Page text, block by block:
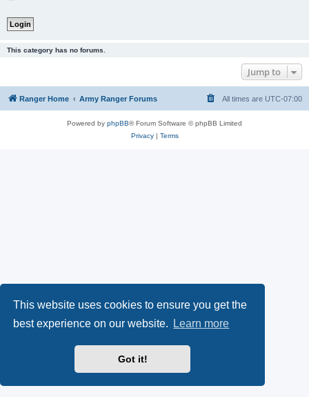
This website uses cookies to ensure you get the
best experience on our website.
Learn more
Got it!
This category has no forums.
Jump to
Ranger Home Army Ranger Forums All times are UTC-07:00
Powered by phpBB® Forum Software © phpBB Limited
Privacy| Terms